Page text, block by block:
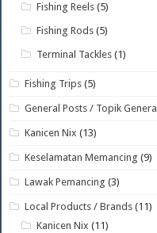
Fishing Reels (5)
Fishing Rods (5)
Terminal Tackles (1)
Fishing Trips (5)
General Posts / Topik General
Kanicen Nix (13)
Keselamatan Memancing (9)
Lawak Pemancing (3)
Local Products / Brands (11)
Kanicen Nix (11)